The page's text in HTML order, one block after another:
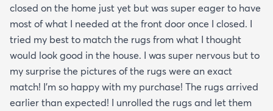
closed on the home just yet but was super eager to have
most of what I needed at the front door once I closed. I
tried my best to match the rugs from what I thought
would look good in the house. I was super nervous but to
my surprise the pictures of the rugs were an exact
match! I’m so happy with my purchase! The rugs arrived
earlier than expected! I unrolled the rugs and let them